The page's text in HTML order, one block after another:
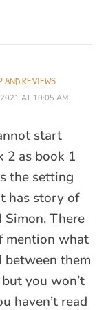
AND REVIEWS
2021 AT 10:05 AM
start
2 as book 1
the setting
has story of
Simon. There
mention what
between them
you won’t
haven’t read